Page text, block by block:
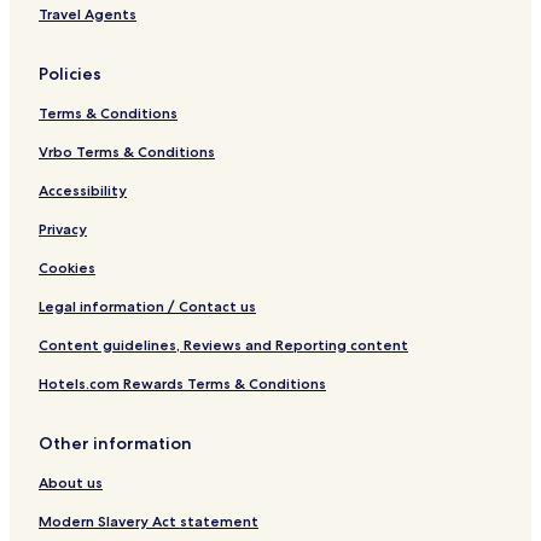
c
a
n
d
e
V
e
w
W
t
h
S
a
i
w
Travel Agents
Policies
Terms & Conditions
Vrbo Terms & Conditions
Accessibility
Privacy
Cookies
Legal information / Contact us
Content guidelines, Reviews and Reporting content
Hotels.com Rewards Terms & Conditions
Other information
About us
Modern Slavery Act statement